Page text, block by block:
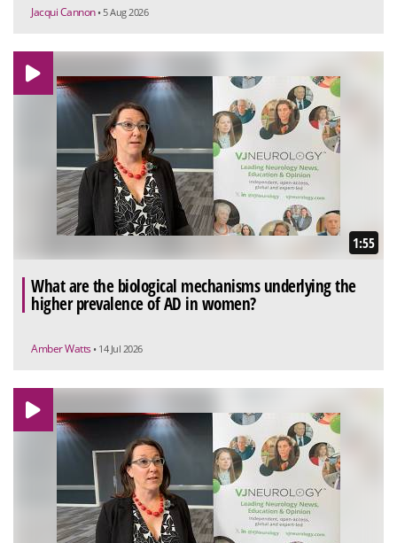
Jacqui Cannon • 5 Aug 2026
1:55
What are the biological mechanisms underlying the
higher prevalence of AD in women?
Amber Watts • 14 Jul 2026